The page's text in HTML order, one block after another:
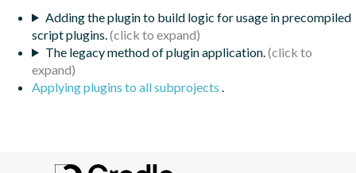
Adding the plugin to build logic for usage in precompiled
script plugins.
The legacy method of plugin application.
Applying plugins to all subprojects .